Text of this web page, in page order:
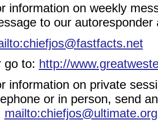
information on weekly
to our autoresponder
go to: http://
information on private
or in person, send
mailto:chiefjos@ultimate.org